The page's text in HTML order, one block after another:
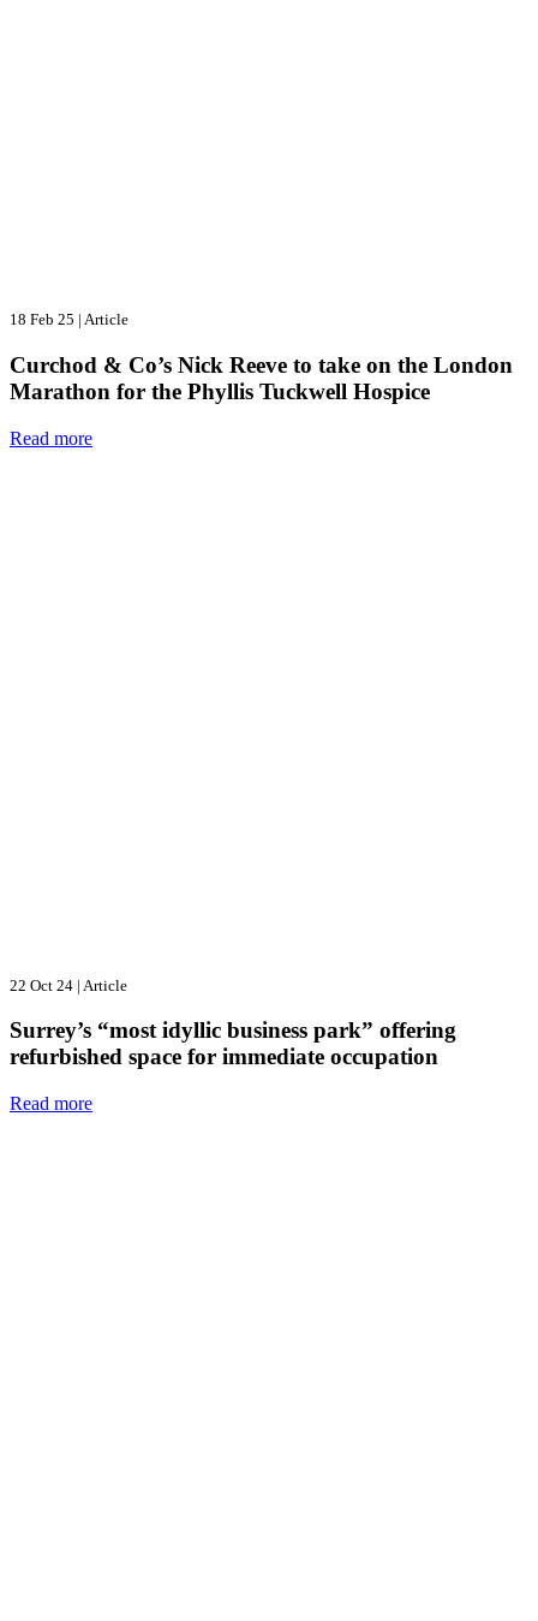
18 Feb 25 | Article
Curchod & Co’s Nick Reeve to take on the London
Marathon for the Phyllis Tuckwell Hospice
Read more
22 Oct 24 | Article
Surrey’s “most idyllic business park” offering
refurbished space for immediate occupation
Read more